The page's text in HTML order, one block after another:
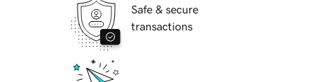
Safe & secure
transactions